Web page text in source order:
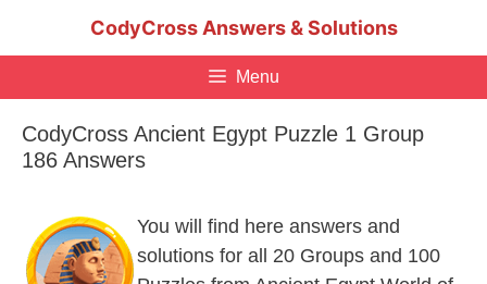
CodyCross Answers & Solutions
Menu
CodyCross Ancient Egypt Puzzle 1 Group
186 Answers
You will find here answers and
solutions for all 20 Groups and 100